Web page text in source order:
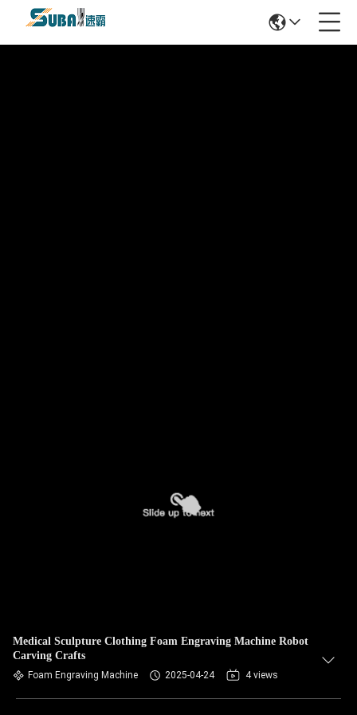
Medical Sculpture Clothing Foam Engraving Machine Robot
Carving Crafts
Foam Engraving Machine 2025-04-24 4 views